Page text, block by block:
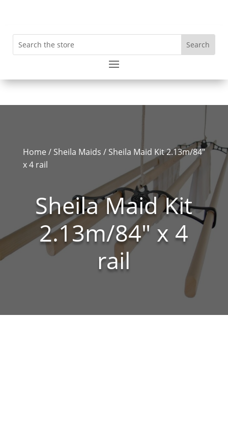
Home / Sheila Maids / Sheila Maid Kit 2.13m/84″
x 4 rail
Sheila Maid Kit
2.13m/84″ x 4
rail